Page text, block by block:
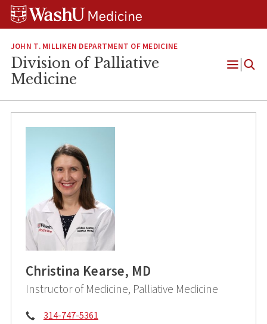
Skip
Skip
Skip
JOHN T. MILLIKEN DEPARTMENT OF MEDICINE
Division of Palliative
Medicine
Open
Christina Kearse, MD
Instructor of Medicine, Palliative Medicine
Phone:
314-747-5361